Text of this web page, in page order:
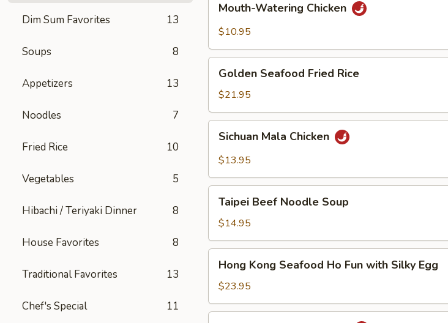
Dim Sum Favorites 13
Soups 8
Appetizers 13
Noodles 7
Fried Rice 10
Vegetables 5
Hibachi / Teriyaki Dinner 8
House Favorites 8
Traditional Favorites 13
Chef's Special 11
Watering
Chicken
Mouth-Watering Chicken
$10.95
Seafood
Fried
Rice
Golden Seafood Fried Rice
$21.95
Mala
Chicken
Sichuan Mala Chicken
$13.95
Beef
Noodle
Soup
Taipei Beef Noodle Soup
$14.95
Kong
Seafood
Ho
Fun
Hong Kong Seafood Ho Fun with Silky Egg
$23.95